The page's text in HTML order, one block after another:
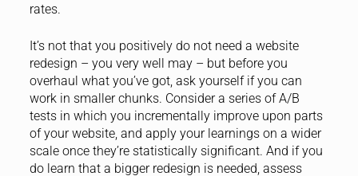
rates.
It’s not that you positively do not need a website
redesign – you very well may – but before you
overhaul what you’ve got, ask yourself if you can
work in smaller chunks. Consider a series of A/B
tests in which you incrementally improve upon parts
of your website, and apply your learnings on a wider
scale once they’re statistically significant. And if you
do learn that a bigger redesign is needed, assess